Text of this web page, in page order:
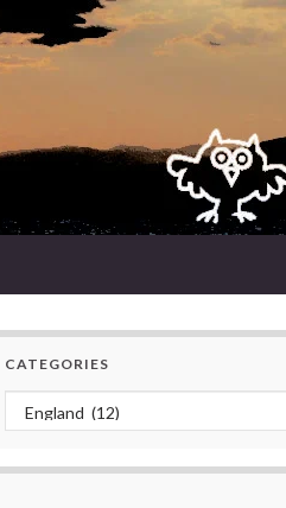
CATEGORIES
Categories